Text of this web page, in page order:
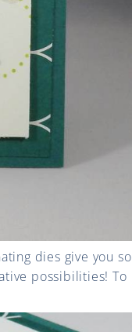
dies give you so
possibilities! To